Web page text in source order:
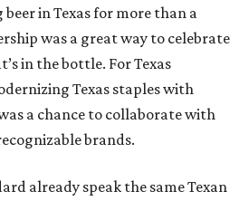
beer in Texas for more than a
was a great way to celebrate
in the bottle. For Texas
Texas staples with
a chance to collaborate with
brands.
already speak the same Texan